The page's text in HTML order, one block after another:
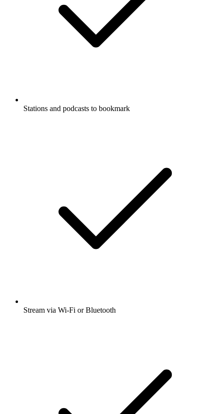
Stations and podcasts to bookmark
Stream via Wi-Fi or Bluetooth